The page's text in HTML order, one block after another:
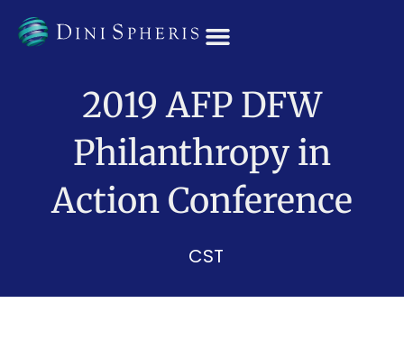
2019 AFP DFW
Philanthropy in
Action Conference
CST